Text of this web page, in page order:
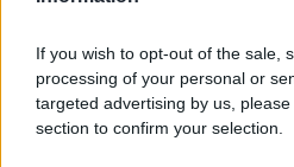
If you wish to opt-out of the sale,
processing of your personal or
targeted advertising by us,
section to confirm your selection.
© 2026 - Pianeta Design -
Registrata Al Tribunale Di